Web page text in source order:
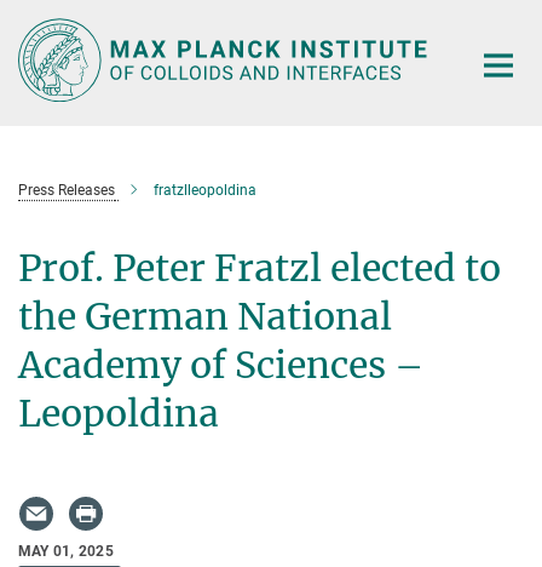
Main-
Content
Press Releases fratzlleopoldina
Prof. Peter Fratzl elected to
the German National
Academy of Sciences –
Leopoldina
MAY 01, 2025